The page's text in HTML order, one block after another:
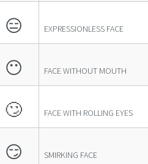
😑 EXPRESSIONLESS FACE
😶 FACE WITHOUT MOUTH
🙄 FACE WITH ROLLING EYES
😏 SMIRKING FACE